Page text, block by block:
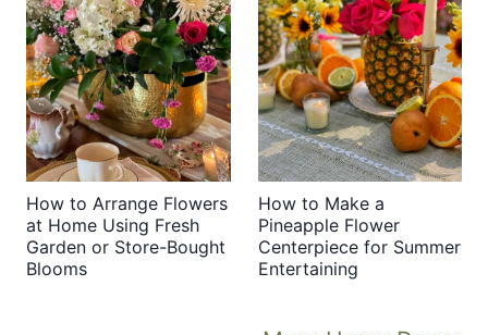
How to Arrange Flowers
at Home Using Fresh
Garden or Store-Bought
Blooms
How to Make a
Pineapple Flower
Centerpiece for Summer
Entertaining